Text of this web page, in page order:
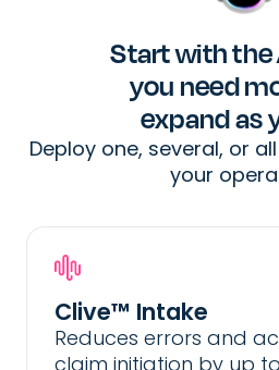
Start with the
you need
expand as
Deploy one, several, or
your
Clive™ Intake
Reduces errors and
claim initiation by up to
Extracts and structures
from any type of
Autonomously
policy system to retrieve
the necessary
Generate complete FNOL